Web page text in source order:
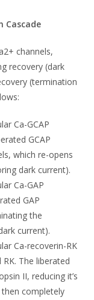
channels,
recovery (dark
(termination
Ca-GCAP
GCAP
which re-opens
dark current).
Ca-GAP
GAP
the
current).
Ca-recoverin-RK
The liberated
II, reducing it’s
completely